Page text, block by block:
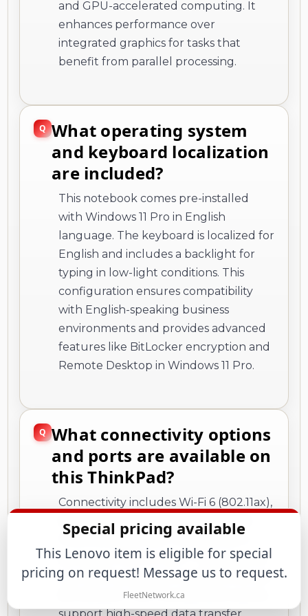
and GPU-accelerated computing. It
enhances performance over
integrated graphics for tasks that
benefit from parallel processing.
What operating system
and keyboard localization
are included?
This notebook comes pre-installed
with Windows 11 Pro in English
language. The keyboard is localized for
English and includes a backlight for
typing in low-light conditions. This
configuration ensures compatibility
with English-speaking business
environments and provides advanced
features like BitLocker encryption and
Remote Desktop in Windows 11 Pro.
What connectivity options
and ports are available on
this ThinkPad?
Connectivity includes Wi-Fi 6 (802.11ax),
Bluetooth, and support for WWAN.
Ports consist of two Thunderbolt 4
ports, two USB 3.2 Gen 1 Type-A ports,
one HDMI port, and a Gigabit Ethernet
(RJ-45) port. The Thunderbolt 4 ports
Special pricing available
This Lenovo item is eligible for special
pricing on request! Message us to request.
FleetNetwork.ca